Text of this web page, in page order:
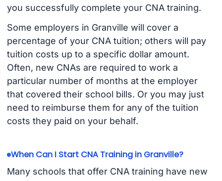
you successfully complete your CNA training.
Some employers in Granville will cover a
percentage of your CNA tuition; others will pay
tuition costs up to a specific dollar amount.
Often, new CNAs are required to work a
particular number of months at the employer
that covered their school bills. Or you may just
need to reimburse them for any of the tuition
costs they paid on your behalf.
When Can I Start CNA Training in Granville?
Many schools that offer CNA training have new